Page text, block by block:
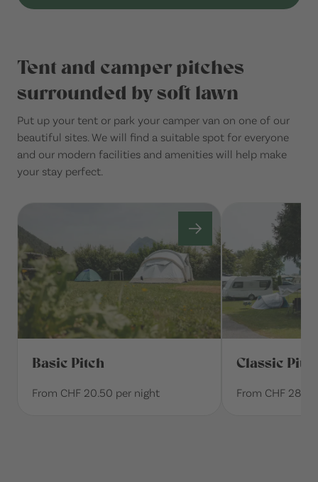
Tent and camper pitches
surrounded by soft lawn
Put up your tent or park your camper van on one of our
beautiful sites. We will find a suitable spot for everyone
and our modern facilities and amenities will help make
your stay perfect.
Basic Pitch
From CHF 20.50 per night
Classic
From CHF